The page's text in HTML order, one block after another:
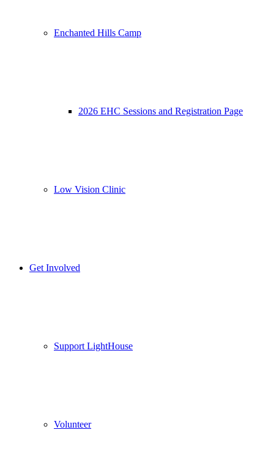
Enchanted Hills Camp
2026 EHC Sessions and Registration Page
Low Vision Clinic
Get Involved
Support LightHouse
Volunteer